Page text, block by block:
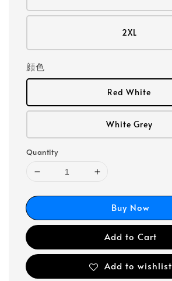
2XL
顔色
Red White
White Grey
Quantity
Buy Now
Add to Cart
Add to wishlist